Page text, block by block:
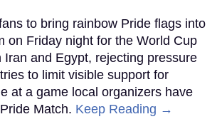
to bring rainbow Pride flags into
on Friday night for the World Cup
Iran and Egypt, rejecting pressure
to limit visible support for
at a game local organizers have
Match. Keep Reading →